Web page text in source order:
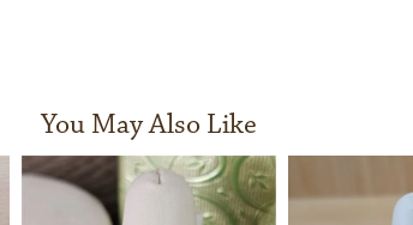
You May Also Like